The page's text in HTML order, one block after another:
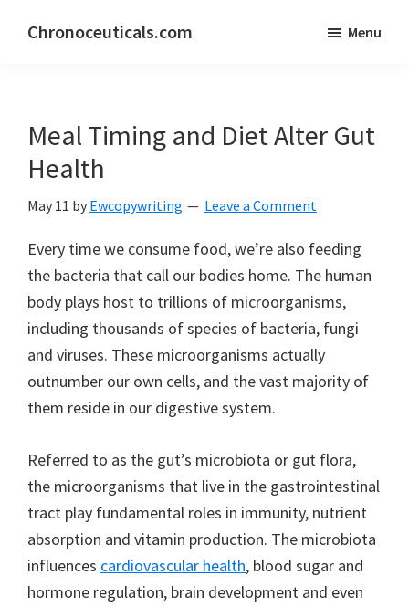
Chronoceuticals.com Menu
Meal Timing and Diet Alter Gut
Health
May 11 by Ewcopywriting Leave a Comment
Every time we consume food, we’re also feeding
the bacteria that call our bodies home. The human
body plays host to trillions of microorganisms,
including thousands of species of bacteria, fungi
and viruses. These microorganisms actually
outnumber our own cells, and the vast majority of
them reside in our digestive system.
Referred to as the gut’s microbiota or gut flora,
the microorganisms that live in the gastrointestinal
tract play fundamental roles in immunity, nutrient
absorption and vitamin production. The microbiota
influences cardiovascular health, blood sugar and
hormone regulation, brain development and even